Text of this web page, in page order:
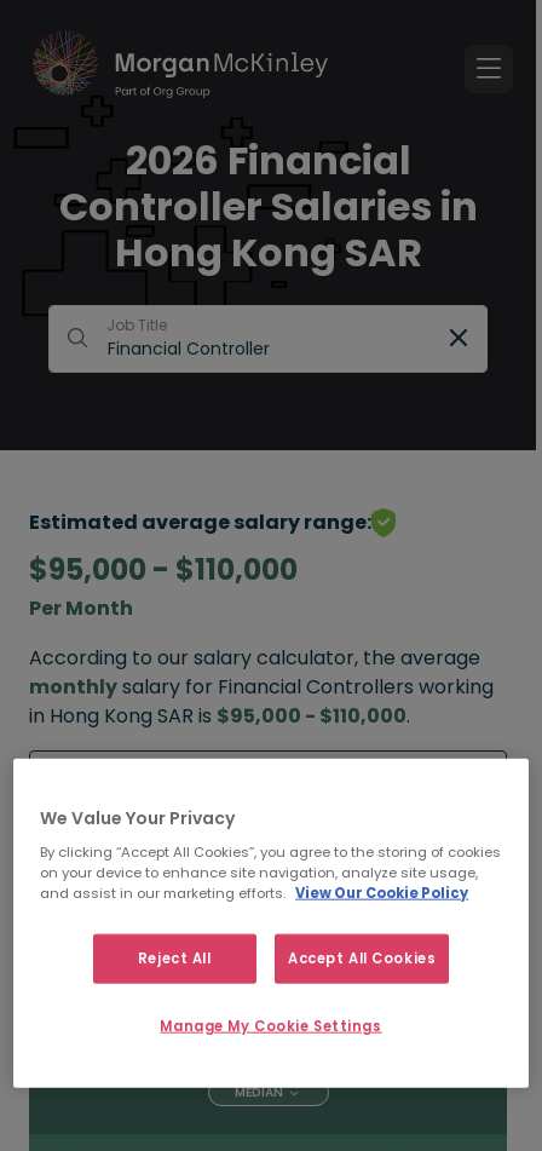
2026 Financial
Controller Salaries in
Hong Kong SAR
Job Title
Estimated average salary range:
$95,000 - $110,000
Per Month
According to our salary calculator, the average
monthlysalary for Financial Controllers working
in Hong Kong SAR is $95,000 - $110,000.
FROM
$120,000
TO
$130,000
MEDIAN
We Value Your Privacy
By clicking “Accept All Cookies”, you agree to the storing of cookies
on your device to enhance site navigation, analyze site usage,
and assist in our marketing efforts. View Our Cookie Policy
Reject All Accept All Cookies
Manage My Cookie Settings